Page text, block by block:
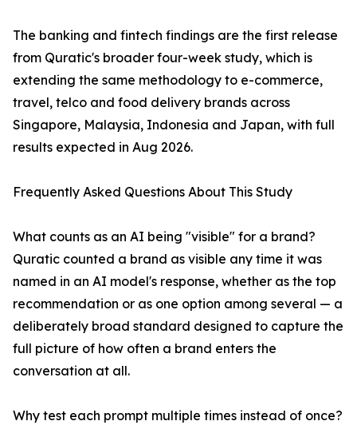
The banking and fintech findings are the first release
from Quratic's broader four-week study, which is
extending the same methodology to e-commerce,
travel, telco and food delivery brands across
Singapore, Malaysia, Indonesia and Japan, with full
results expected in Aug 2026.
Frequently Asked Questions About This Study
What counts as an AI being "visible" for a brand?
Quratic counted a brand as visible any time it was
named in an AI model's response, whether as the top
recommendation or as one option among several — a
deliberately broad standard designed to capture the
full picture of how often a brand enters the
conversation at all.
Why test each prompt multiple times instead of once?